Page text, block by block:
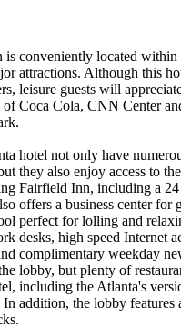
is
of
In
conveniently located
attractions. Although this
leisure guests will
Coca Cola, CNN Center
hotel not only have
they also enjoy access to
Fairfield Inn, including a
offers a business center for
perfect for lolling and
desks, high speed Internet
complimentary weekday
lobby, but plenty of
including the Atlanta's
addition, the lobby features